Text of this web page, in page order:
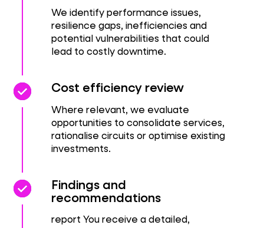
We identify performance issues,
resilience gaps, inefficiencies and
potential vulnerabilities that could
lead to costly downtime.
check_circle
check_circle Cost efficiency review
Where relevant, we evaluate
opportunities to consolidate services,
rationalise circuits or optimise existing
investments.
check_circle
check_circle Findings and
recommendations
report You receive a detailed,